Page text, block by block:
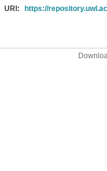
URI:
https://